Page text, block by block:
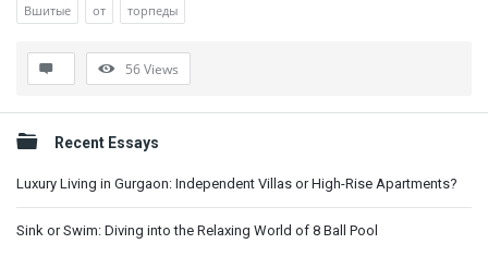
Вшитые от торпеды
56Views
Sidebar
Recent Essays
Luxury Living in Gurgaon: Independent Villas or High-Rise Apartments?
Sink or Swim: Diving into the Relaxing World of 8 Ball Pool